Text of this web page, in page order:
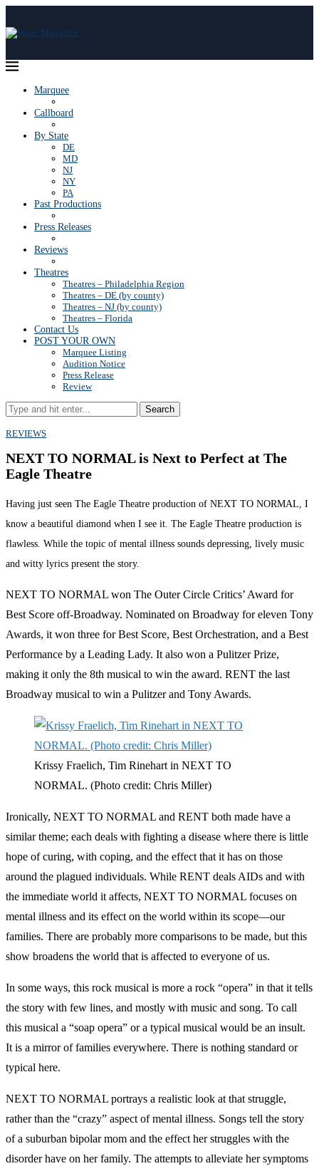
Marquee
Callboard
By State
DE
MD
NJ
NY
PA
Past Productions
Press Releases
Reviews
Theatres
Theatres – Philadelphia Region
Theatres – DE (by county)
Theatres – NJ (by county)
Theatres – Florida
Contact Us
POST YOUR OWN
Marquee Listing
Audition Notice
Press Release
Review
Search
REVIEWS
NEXT TO NORMAL is Next to Perfect at The
Eagle Theatre
Having just seen The Eagle Theatre production of NEXT TO NORMAL, I
know a beautiful diamond when I see it. The Eagle Theatre production is
flawless. While the topic of mental illness sounds depressing, lively music
and witty lyrics present the story.
NEXT TO NORMAL won The Outer Circle Critics’ Award for
Best Score off-Broadway. Nominated on Broadway for eleven Tony
Awards, it won three for Best Score, Best Orchestration, and a Best
Performance by a Leading Lady. It also won a Pulitzer Prize,
making it only the 8th musical to win the award. RENT the last
Broadway musical to win a Pulitzer and Tony Awards.
Krissy Fraelich, Tim Rinehart in NEXT TO
NORMAL. (Photo credit: Chris Miller)
Ironically, NEXT TO NORMAL and RENT both made have a
similar theme; each deals with fighting a disease where there is little
hope of curing, with coping, and the effect that it has on those
around the plagued individuals. While RENT deals AIDs and with
the immediate world it affects, NEXT TO NORMAL focuses on
mental illness and its effect on the world within its scope—our
families. There are probably more comparisons to be made, but this
show broadens the world that is affected to everyone of us.
In some ways, this rock musical is more a rock “opera” in that it tells
the story with few lines, and mostly with music and song. To call
this musical a “soap opera” or a typical musical would be an insult.
It is a mirror of families everywhere. There is nothing standard or
typical here.
NEXT TO NORMAL portrays a realistic look at that struggle,
rather than the “crazy” aspect of mental illness. Songs tell the story
of a suburban bipolar mom and the effect her struggles with the
disorder have on her family. The attempts to alleviate her symptoms